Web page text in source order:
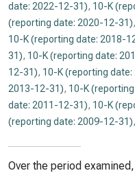
date: 2022-12-31), 10-K
(reporting date: 2020-12-31),
10-K (reporting date: 2018-
31), 10-K (reporting date:
12-31), 10-K (reporting
2013-12-31), 10-K
date: 2011-12-31), 10-K
(reporting date: 2009-12-31),
Over the period